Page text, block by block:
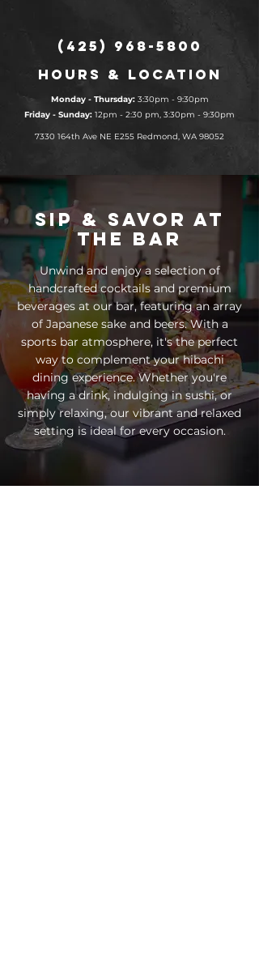
(425) 968-5800
Hours & Location
Monday - Thursday:3:30pm - 9:30pm
​​Friday - Sunday: 12pm - 2:30 pm, 3:30pm - 9:30pm
7330 164th Ave NE E255 Redmond, WA 98052
Sip & Savor at
the Bar
Unwind and enjoy a selection of
handcrafted cocktails and premium
beverages at our bar, featuring an array
of Japanese sake and beers. With a
sports bar atmosphere, it's the perfect
way to complement your hibachi
dining experience. Whether you're
having a drink, indulging in sushi, or
simply relaxing, our vibrant and relaxed
setting is ideal for every occasion.